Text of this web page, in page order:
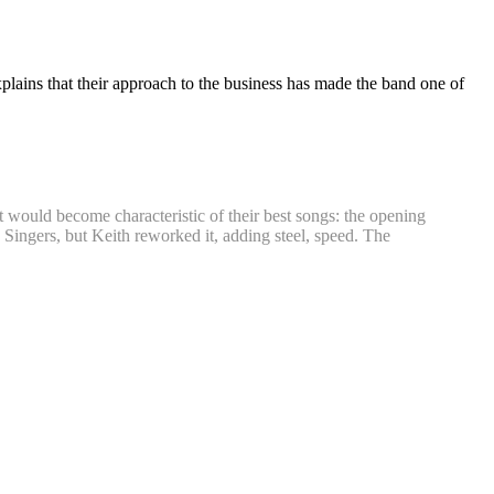
that their approach to the business has made the band one of
would become characteristic of their best songs: the opening
but Keith reworked it, adding steel, speed. The